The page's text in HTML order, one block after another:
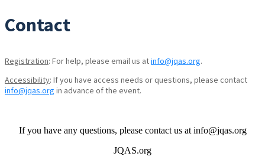
Contact
Registration: For help, please email us atinfo@jqas.org.
Accessibility: If you have access needs or questions, please contact
info@jqas.org in advance of the event.
If you have any questions, please contact us at info@jqas.org
JQAS.org